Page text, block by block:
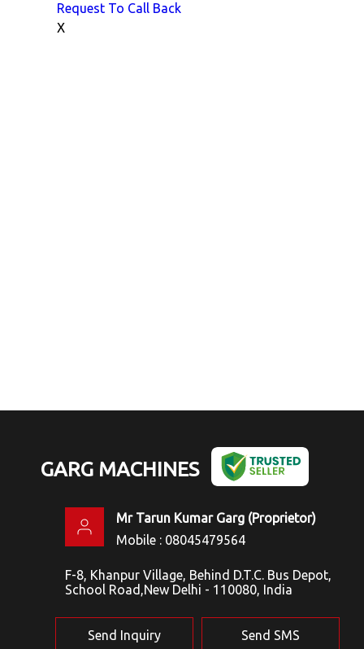
Request To Call Back
X
GARG MACHINES
Mr Tarun Kumar Garg (Proprietor)
Mobile : 08045479564
F-8, Khanpur Village, Behind D.T.C. Bus Depot,
School Road,New Delhi - 110080, India
Send Inquiry Send SMS